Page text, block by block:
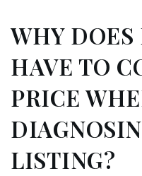
WHY
HAVE TO
PRICE
LISTING?